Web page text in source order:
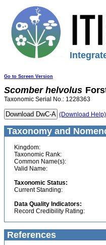
Go to Screen Version
Scomber helvolus
Taxonomic Serial No.: 1228363
(Download Help)
Taxonomy and
Kingdom:
Taxonomic Rank:
Common Name(s):
Valid Name:
Taxonomic Status:
Current Standing:
Data Quality Indicators:
Record Credibility Rating:
References